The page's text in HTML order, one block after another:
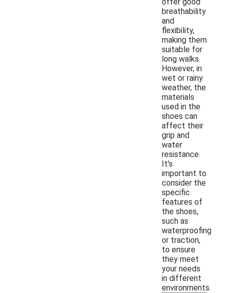
breathability
and
flexibility,
making them
suitable for
long walks.
However, in
wet or rainy
weather, the
materials
used in the
shoes can
affect their
grip and
water
resistance.
It's
important to
consider the
specific
features of
the shoes,
such as
waterproofing
or traction,
to ensure
they meet
your needs
in different
environments.